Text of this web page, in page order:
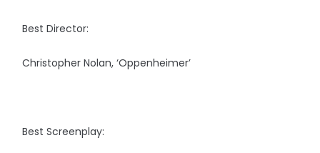
Best Director:
Christopher Nolan, ‘Oppenheimer’
Best Screenplay: